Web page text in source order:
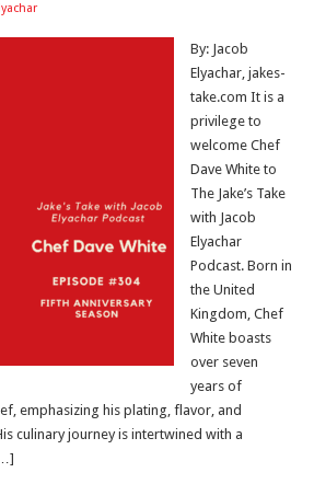
By: Jacob
Elyachar, jakes-
take.com It is a
privilege to
welcome Chef
Dave White to
The Jake’s Take
with Jacob
Elyachar
Podcast. Born in
the United
Kingdom, Chef
White boasts
over seven
years of
emphasizing his plating, flavor, and
culinary journey is intertwined with a